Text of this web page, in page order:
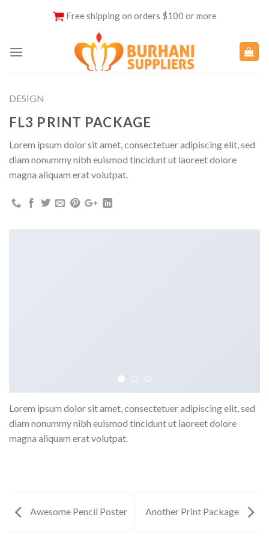
Free shipping on orders $100 or more
DESIGN
FL3 PRINT PACKAGE
Lorem ipsum dolor sit amet, consectetuer adipiscing elit, sed
diam nonummy nibh euismod tincidunt ut laoreet dolore
magna aliquam erat volutpat.
Lorem ipsum dolor sit amet, consectetuer adipiscing elit, sed
diam nonummy nibh euismod tincidunt ut laoreet dolore
magna aliquam erat volutpat.
Awesome Pencil Poster Another Print Package